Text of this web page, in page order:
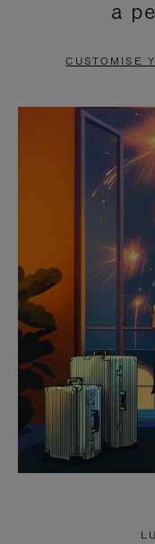
PAUSE
TO
a
CUSTOMISE